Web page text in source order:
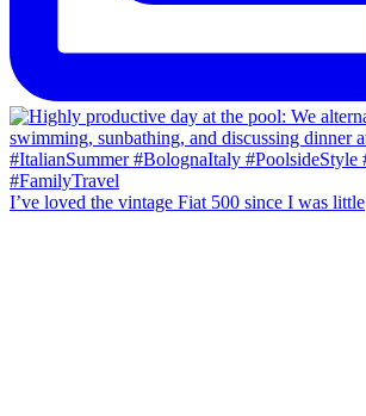
I’ve loved the vintage Fiat 500 since I was little